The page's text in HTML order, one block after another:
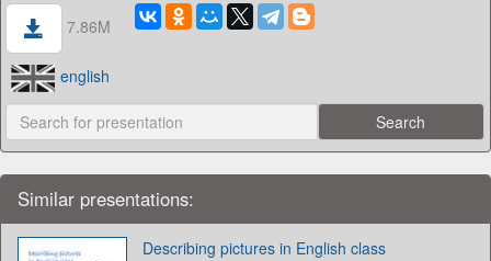
7.86M
english
Similar presentations:
Describing pictures in English class